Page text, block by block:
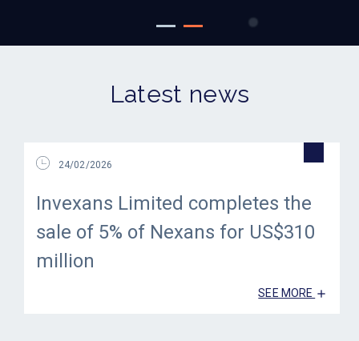
Latest news
24/02/2026
Invexans Limited completes the
sale of 5% of Nexans for US$310
million
SEE MORE add